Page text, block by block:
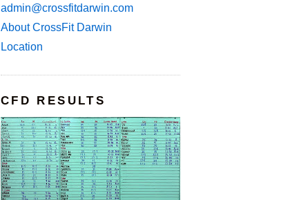
admin@crossfitdarwin.com
About CrossFit Darwin
Location
CFD RESULTS